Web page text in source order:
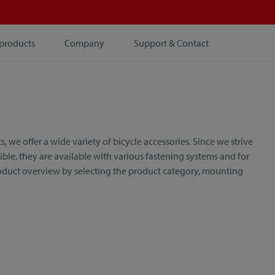
Company Support & Contact
offer a wide variety of bicycle accessories. Since we strive
they are available with various fastening systems and for
overview by selecting the product category, mounting